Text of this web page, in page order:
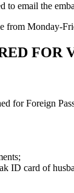
to email the
from Monday-
FOR
for Foreign
ID card of